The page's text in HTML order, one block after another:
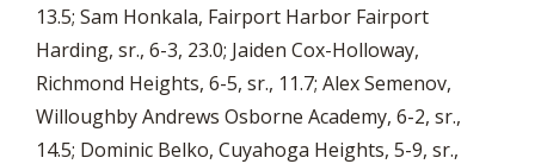
13.5; Sam Honkala, Fairport Harbor Fairport
Harding, sr., 6-3, 23.0; Jaiden Cox-Holloway,
Richmond Heights, 6-5, sr., 11.7; Alex Semenov,
Willoughby Andrews Osborne Academy, 6-2, sr.,
14.5; Dominic Belko, Cuyahoga Heights, 5-9, sr.,